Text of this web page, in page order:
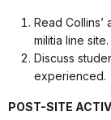
Read
militia line site.
Discuss
experienced.
POST-SITE